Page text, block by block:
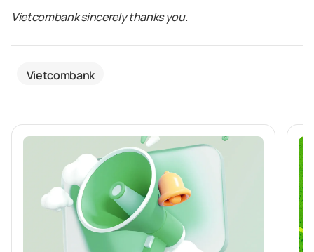
Vietcombank sincerely thanks you.
Vietcombank